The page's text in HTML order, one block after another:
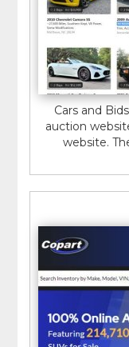
Cars and
auction
website.